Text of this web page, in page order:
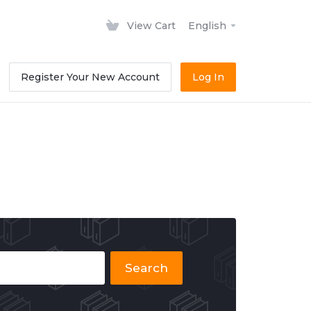
View Cart English
Register Your New Account Log In
Search